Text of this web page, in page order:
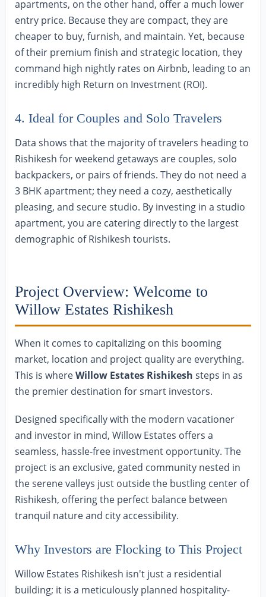
apartments, on the other hand, offer a much lower
entry price. Because they are compact, they are
cheaper to buy, furnish, and maintain. Yet, because
of their premium finish and strategic location, they
command high nightly rates on Airbnb, leading to an
incredibly high Return on Investment (ROI).
4. Ideal for Couples and Solo Travelers
Data shows that the majority of travelers heading to
Rishikesh for weekend getaways are couples, solo
backpackers, or pairs of friends. They do not need a
3 BHK apartment; they need a cozy, aesthetically
pleasing, and secure studio. By investing in a studio
apartment, you are catering directly to the largest
demographic of Rishikesh tourists.
Project Overview: Welcome to
Willow Estates Rishikesh
When it comes to capitalizing on this booming
market, location and project quality are everything.
This is whereWillow Estates Rishikesh steps in as
the premier destination for smart investors.
Designed specifically with the modern vacationer
and investor in mind, Willow Estates offers a
seamless, hassle-free investment opportunity. The
project is an exclusive, gated community nested in
the serene valleys just outside the bustling center of
Rishikesh, offering the perfect balance between
tranquil nature and city accessibility.
Why Investors are Flocking to This Project
Willow Estates Rishikesh isn't just a residential
building; it is a meticulously planned hospitality-